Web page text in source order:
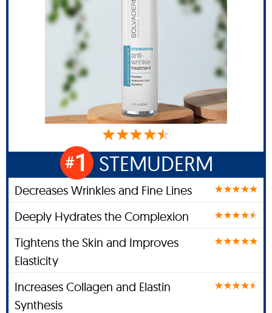
#1 STEMUDERM
Decreases Wrinkles and Fine Lines
Deeply Hydrates the Complexion
Tightens the Skin and Improves
Elasticity
Increases Collagen and Elastin
Synthesis